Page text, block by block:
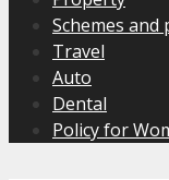
Schemes and
Travel
Auto
Dental
Policy for